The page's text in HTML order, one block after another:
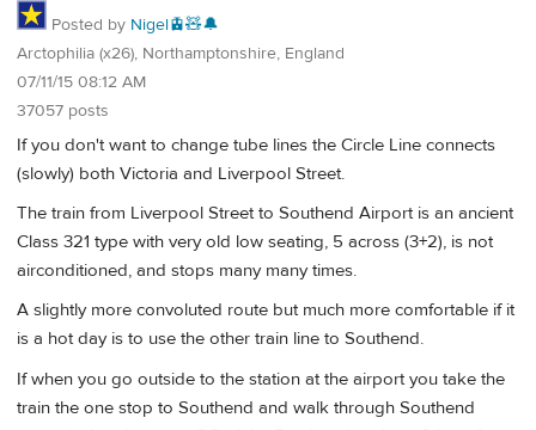
Posted by Nigel🚊🧸🔔
Arctophilia (x26), Northamptonshire, England
07/11/15 08:12 AM
37057 posts
If you don't want to change tube lines the Circle Line connects
(slowly) both Victoria and Liverpool Street.
The train from Liverpool Street to Southend Airport is an ancient
Class 321 type with very old low seating, 5 across (3+2), is not
airconditioned, and stops many many times.
A slightly more convoluted route but much more comfortable if it
is a hot day is to use the other train line to Southend.
If when you go outside to the station at the airport you take the
train the one stop to Southend and walk through Southend